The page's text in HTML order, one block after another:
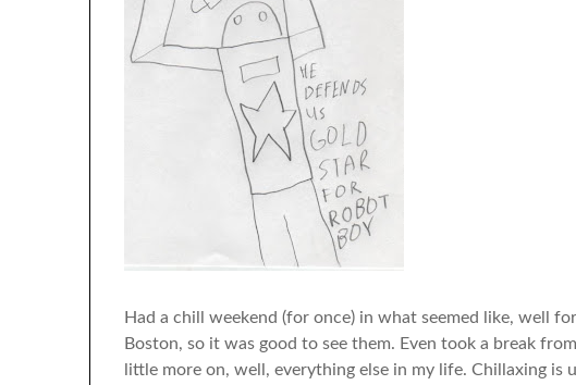
Had a chill weekend (for once) in what seemed like, well
Boston, so it was good to see them. Even took a break
little more on, well, everything else in my life. Chillaxing is